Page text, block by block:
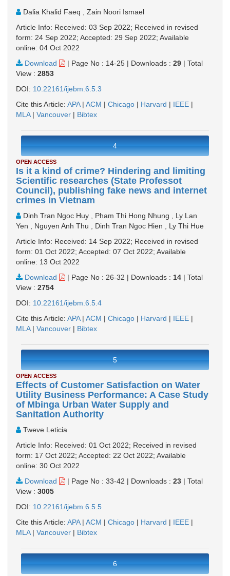
Dalia Khalid Faeq , Zain Noori Ismael
Article Info: Received: 03 Sep 2022; Received in revised
form: 24 Sep 2022; Accepted: 29 Sep 2022; Available
online: 04 Oct 2022
Download
| Page No : 14-25 | Downloads : 29 | Total
View : 2853
DOI: 10.22161/ijebm.6.5.3
Cite this Article: APA| ACM | Chicago | Harvard | IEEE |
MLA| Vancouver | Bibtex
4
OPEN ACCESS
Is it a kind of crime? Hindering and limiting
Scientific researches (State Professot
Council), publishing fake news and internet
crimes in Vietnam
Dinh Tran Ngoc Huy , Pham Thi Hong Nhung , Ly Lan
Yen , Nguyen Anh Thu , Dinh Tran Ngoc Hien , Ly Thi Hue
Article Info: Received: 14 Sep 2022; Received in revised
form: 01 Oct 2022; Accepted: 07 Oct 2022; Available
online: 13 Oct 2022
Download
| Page No : 26-32 | Downloads : 14 | Total
View : 2754
DOI: 10.22161/ijebm.6.5.4
Cite this Article: APA| ACM | Chicago | Harvard | IEEE |
MLA| Vancouver | Bibtex
5
OPEN ACCESS
Effects of Customer Satisfaction on Water
Utility Business Performance: A Case Study
of Mbinga Urban Water Supply and
Sanitation Authority
Tweve Leticia
Article Info: Received: 01 Oct 2022; Received in revised
form: 17 Oct 2022; Accepted: 22 Oct 2022; Available
online: 30 Oct 2022
Download
| Page No : 33-42 | Downloads : 23 | Total
View : 3005
DOI: 10.22161/ijebm.6.5.5
Cite this Article: APA| ACM | Chicago | Harvard | IEEE |
MLA| Vancouver | Bibtex
6